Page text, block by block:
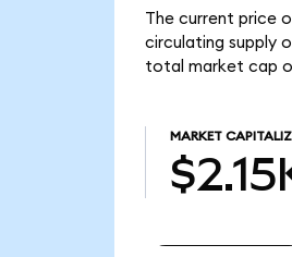
The current price
circulating supply
total market cap
MARKET